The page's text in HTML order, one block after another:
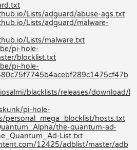
Lists/adguard/abuse-ags.txt
Lists/adguard/malware-
Lists/malware.txt
pi-hole-
blocklist.txt
pi-hole-
blacklists/releases/download/l
pi-hole-
personal_mega_blocklist/hosts.txt
the-quantum-ad-
List.txt
12425/adblist/master/adb